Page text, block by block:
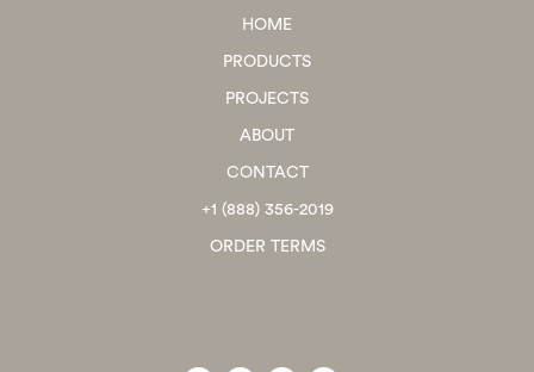
HOME
PRODUCTS
PROJECTS
ABOUT
CONTACT
+1 (888) 356-2019
ORDER TERMS